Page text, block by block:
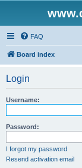
FAQ
Board index
Login
Username:
Password:
I forgot my password
Resend activation email